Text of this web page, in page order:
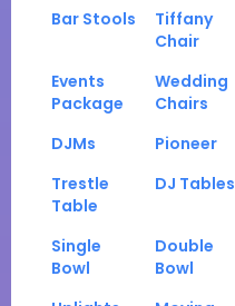
Bar Stools
Tiffany
Chair
Events
Package
Wedding
Chairs
DJMs Pioneer
Trestle
Table
DJ Tables
Single
Bowl
Double
Bowl